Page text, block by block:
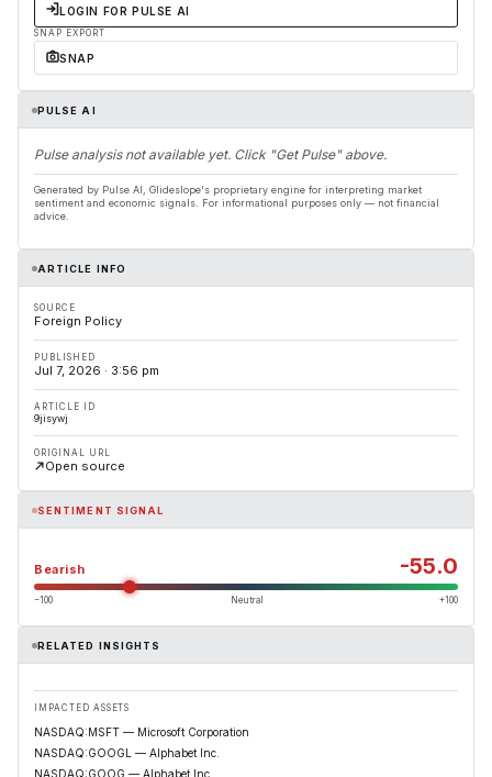
LOGIN FOR PULSE AI
SNAP EXPORT
SNAP
PULSE AI
Pulse analysis not available yet. Click "Get Pulse" above.
Generated by Pulse AI, Glideslope's proprietary engine for interpreting market
sentiment and economic signals. For informational purposes only — not financial
advice.
ARTICLE INFO
SOURCE
Foreign Policy
PUBLISHED
Jul 7, 2026 · 3:56 pm
ARTICLE ID
9jisywj
ORIGINAL URL
Open source
SENTIMENT SIGNAL
Bearish -55.0
−100 Neutral +100
RELATED INSIGHTS
IMPACTED ASSETS
NASDAQ:MSFT — Microsoft Corporation
NASDAQ:GOOGL — Alphabet Inc.
NASDAQ:GOOG — Alphabet Inc.